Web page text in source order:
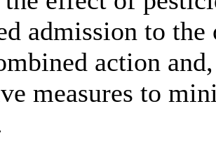
admission to
action
measures to